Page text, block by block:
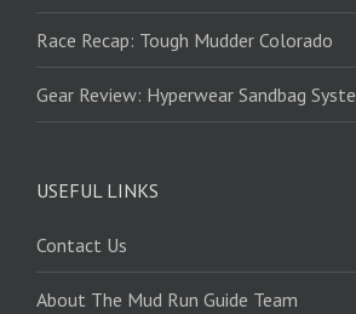
Race Recap: Tough Mudder Colorado
Gear Review: Hyperwear Sandbag
USEFUL LINKS
Contact Us
About The Mud Run Guide Team